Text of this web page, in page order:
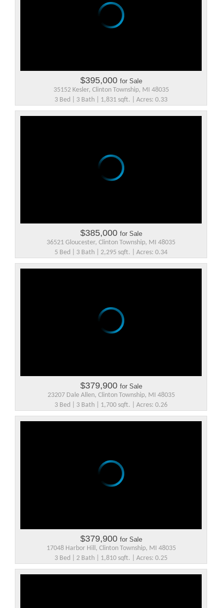
$395,000 for Sale
35152 Kesler, Clinton Township, MI 48035
3 Bed | 3 Bath | 1,831 sqft. | Acres: 0.33
$385,000 for Sale
36521 Gloucester, Clinton Township, MI 48035
5 Bed | 3 Bath | 2,295 sqft. | Acres: 0.34
$379,900 for Sale
23207 Dale Allen, Clinton Township, MI 48035
3 Bed | 3 Bath | 1,700 sqft. | Acres: 0.26
$379,900 for Sale
17048 Harbor Hill, Clinton Township, MI 48035
3 Bed | 2 Bath | 1,810 sqft. | Acres: 0.25